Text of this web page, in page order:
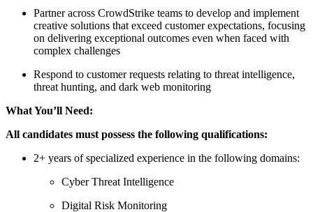
Partner across CrowdStrike teams to develop and implement
creative solutions that exceed customer expectations, focusing
on delivering exceptional outcomes even when faced with
complex challenges
Respond to customer requests relating to threat intelligence,
threat hunting, and dark web monitoring
What You’ll Need:
All candidates must possess the following qualifications:
2+ years of specialized experience in the following domains:
Cyber Threat Intelligence
Digital Risk Monitoring